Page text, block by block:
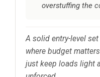
overstuffing the
A solid entry-level
where budget
just keep loads light